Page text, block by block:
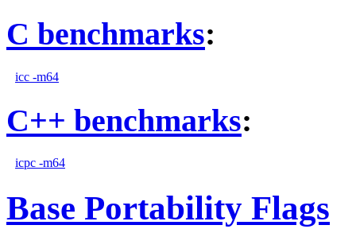
C benchmarks:
icc -m64
C++ benchmarks:
icpc -m64
Base Portability Flags